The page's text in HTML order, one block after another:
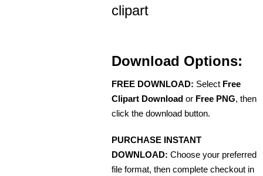
clipart
Download Options:
FREE DOWNLOAD: Select Free
Clipart Download or Free PNG, then
click the download button.
PURCHASE INSTANT
DOWNLOAD: Choose your preferred
file format, then complete checkout in